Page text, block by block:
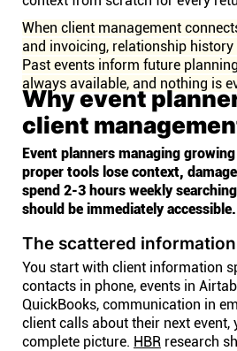
When client management
and invoicing, relationship history
Past events inform future
always available, and nothing is
Why event
client
Event planners managing
proper tools lose context,
spend 2-3 hours weekly
should be immediately accessible.
The scattered
You start with client information
contacts in phone, events in
QuickBooks, communication in
client calls about their next event,
complete picture. HBR research